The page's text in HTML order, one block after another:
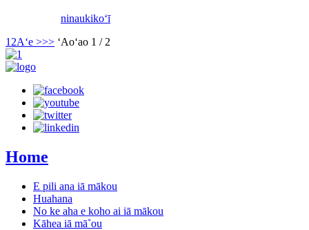
ninaukikoʻī
1 2Aʻe >>> ʻAoʻao 1 / 2
Home
E pili ana iā mākou
Huahana
No ke aha e koho ai iā mākou
Kāhea iā mā˚ou